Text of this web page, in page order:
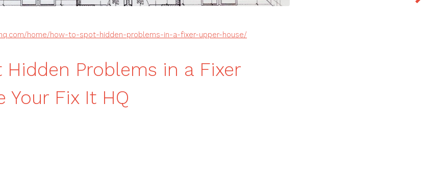
home/how-to-spot-hidden-problems-in-a-fixer-upper-house/
Problems in a Fixer
Your Fix It HQ